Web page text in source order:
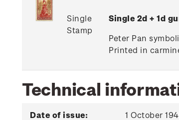
Single
Stamp
Single 2d + 1d
Peter Pan
Printed in
Technical
Date of issue: 1 October